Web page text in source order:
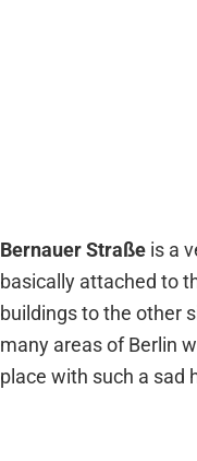
BernauerStraße is a
basically attached to
buildings to the other
many areas of Berlin
place with such a sad